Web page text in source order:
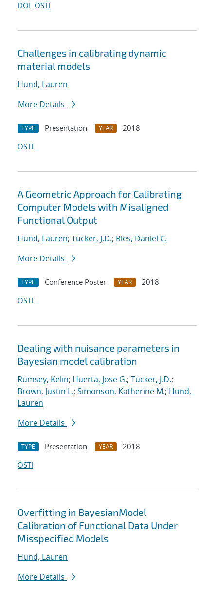
DOI OSTI
Challenges in calibrating dynamic
material models
Hund, Lauren
More Details
TYPE Presentation YEAR
2018
OSTI
A Geometric Approach for Calibrating
Computer Models with Misaligned
Functional Output
Hund, Lauren; Tucker, J.D.; Ries, Daniel C.
More Details
TYPE Conference Poster YEAR
2018
OSTI
Dealing with nuisance parameters in
Bayesian model calibration
Rumsey, Kelin; Huerta, Jose G.; Tucker, J.D.;
Brown, Justin L.; Simonson, Katherine M.; Hund,
Lauren
More Details
TYPE Presentation YEAR
2018
OSTI
Overfitting in BayesianModel
Calibration of Functional Data Under
Misspecified Models
Hund, Lauren
More Details